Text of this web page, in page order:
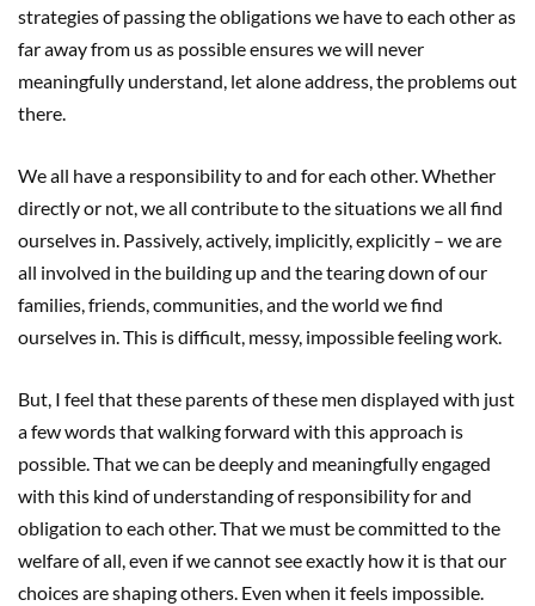
strategies of passing the obligations we have to each other as
far away from us as possible ensures we will never
meaningfully understand, let alone address, the problems out
there.
We all have a responsibility to and for each other. Whether
directly or not, we all contribute to the situations we all find
ourselves in. Passively, actively, implicitly, explicitly – we are
all involved in the building up and the tearing down of our
families, friends, communities, and the world we find
ourselves in. This is difficult, messy, impossible feeling work.
But, I feel that these parents of these men displayed with just
a few words that walking forward with this approach is
possible. That we can be deeply and meaningfully engaged
with this kind of understanding of responsibility for and
obligation to each other. That we must be committed to the
welfare of all, even if we cannot see exactly how it is that our
choices are shaping others. Even when it feels impossible.